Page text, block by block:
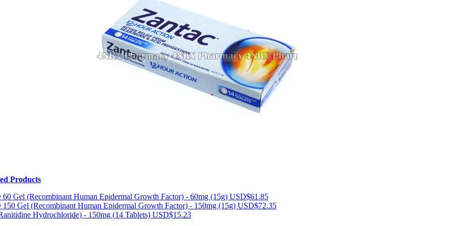
Products
60 Gel (Recombinant Human Epidermal Growth Factor) - 60mg (15g) USD$61.85
150 Gel (Recombinant Human Epidermal Growth Factor) - 150mg (15g) USD$72.35
Hydrochloride) - 150mg (14 Tablets) USD$15.23